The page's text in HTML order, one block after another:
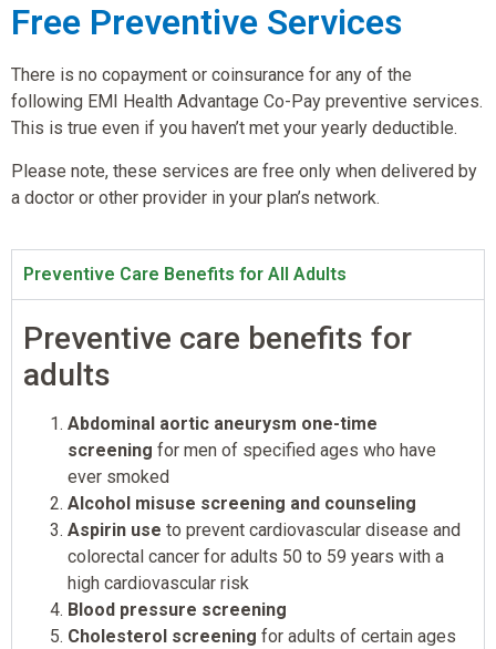
Free Preventive Services
There is no copayment or coinsurance for any of the
following EMI Health Advantage Co-Pay preventive services.
This is true even if you haven’t met your yearly deductible.
Please note, these services are free only when delivered by
a doctor or other provider in your plan’s network.
Preventive Care Benefits for All Adults
Preventive care benefits for
adults
Abdominal aortic aneurysm one-time
screening for men of specified ages who have
ever smoked
Alcohol misuse screening and counseling
Aspirin use to prevent cardiovascular disease and
colorectal cancer for adults 50 to 59 years with a
high cardiovascular risk
Blood pressure screening
Cholesterol screening for adults of certain ages